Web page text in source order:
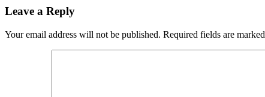
Leave a Reply
Your email address will not be published. Required fields are marked